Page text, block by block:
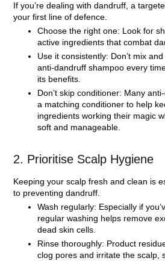
If you’re dealing with dandruff, a
your first line of defence.
Choose the right one: Look for
active ingredients that combat
Use it consistently: Don’t mix
anti-dandruff shampoo every
its benefits.
Don’t skip conditioner: Many
a matching conditioner to help
ingredients working their magic
soft and manageable.
2. Prioritise Scalp Hygiene
Keeping your scalp fresh and clean is
to preventing dandruff.
Wash regularly: Especially if
regular washing helps remove
dead skin cells.
Rinse thoroughly: Product
clog pores and irritate the scalp,